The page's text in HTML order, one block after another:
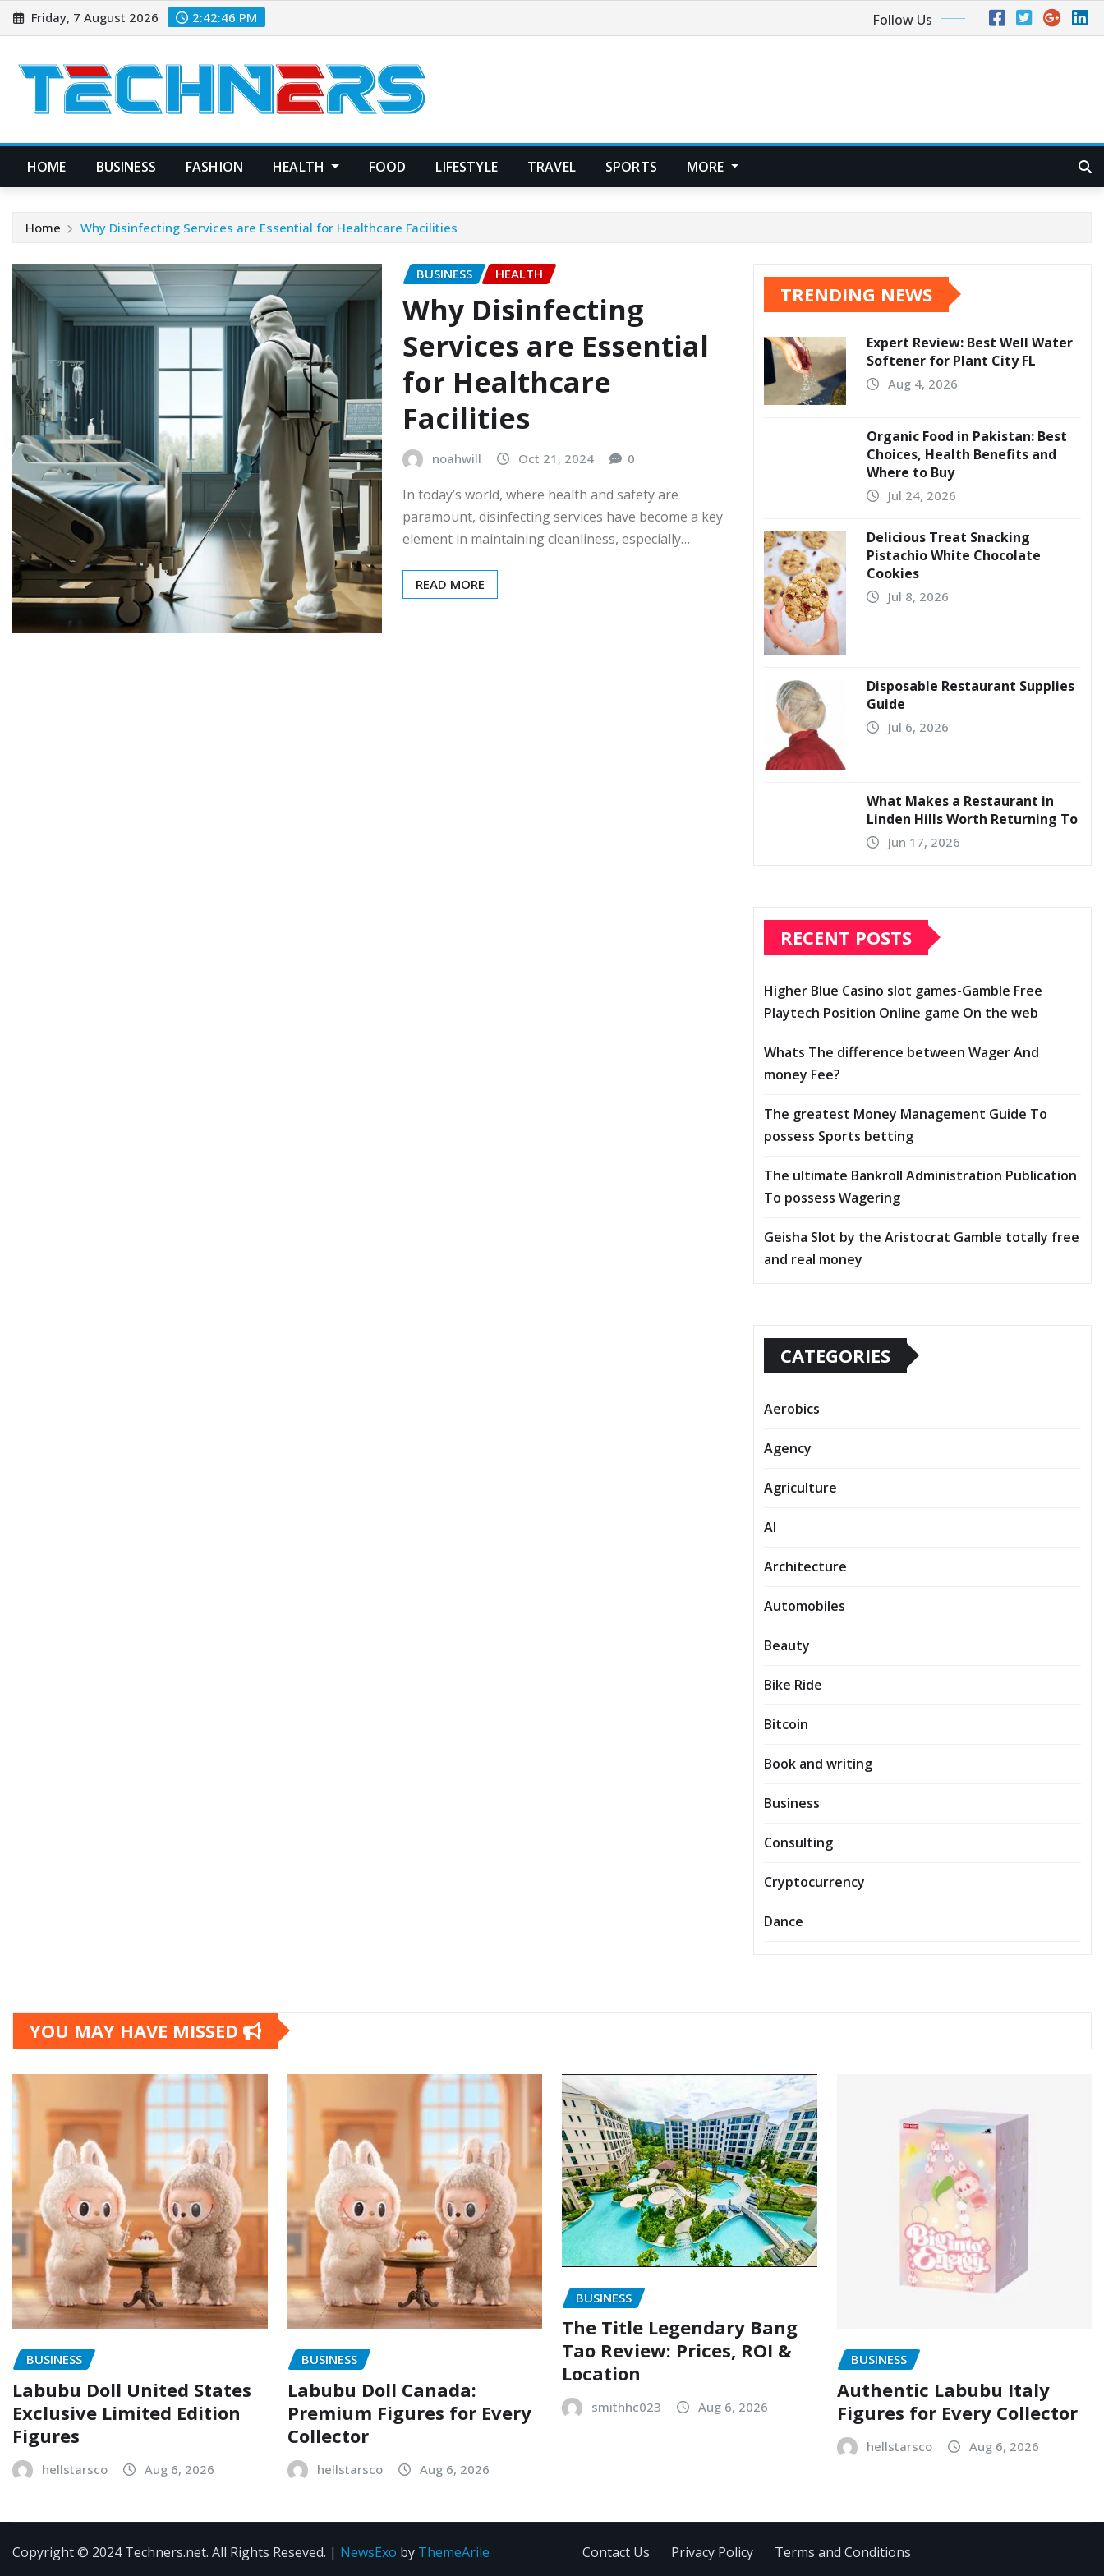
Skip
to
Friday, 7 August 2026 2:42:47 PM Follow Us
HOME BUSINESS FASHION HEALTH FOOD LIFESTYLE TRAVEL SPORTS MORE
Home Why Disinfecting Services are Essential for Healthcare Facilities
BUSINESS HEALTH
Why Disinfecting
Services are Essential
for Healthcare
Facilities
noahwill Oct 21, 2024 0
In today’s world, where health and safety are
paramount, disinfecting services have become a key
element in maintaining cleanliness, especially…
READ MORE
TRENDING NEWS
Expert Review: Best Well Water
Softener for Plant City FL
Aug 4, 2026
Organic Food in Pakistan: Best
Choices, Health Benefits and
Where to Buy
Jul 24, 2026
Delicious Treat Snacking
Pistachio White Chocolate
Cookies
Jul 8, 2026
Disposable Restaurant Supplies
Guide
Jul 6, 2026
What Makes a Restaurant in
Linden Hills Worth Returning To
Jun 17, 2026
RECENT POSTS
Higher Blue Casino slot games-Gamble Free
Playtech Position Online game On the web
Whats The difference between Wager And
money Fee?
The greatest Money Management Guide To
possess Sports betting
The ultimate Bankroll Administration Publication
To possess Wagering
Geisha Slot by the Aristocrat Gamble totally free
and real money
CATEGORIES
Aerobics
Agency
Agriculture
AI
Architecture
Automobiles
Beauty
Bike Ride
Bitcoin
Book and writing
Business
Consulting
Cryptocurrency
Dance
YOU MAY HAVE MISSED
BUSINESS
Labubu Doll United States
Exclusive Limited Edition
Figures
hellstarsco Aug 6, 2026
BUSINESS
Labubu Doll Canada:
Premium Figures for Every
Collector
hellstarsco Aug 6, 2026
BUSINESS
The Title Legendary Bang
Tao Review: Prices, ROI &
Location
smithhc023 Aug 6, 2026
BUSINESS
Authentic Labubu Italy
Figures for Every Collector
hellstarsco Aug 6, 2026
Copyright © 2024 Techners.net. All Rights Reseved. | NewsExo by ThemeArile Contact Us Privacy Policy Terms and Conditions